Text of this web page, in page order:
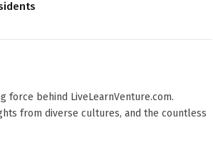
force behind LiveLearnVenture.com.
from diverse cultures, and the countless